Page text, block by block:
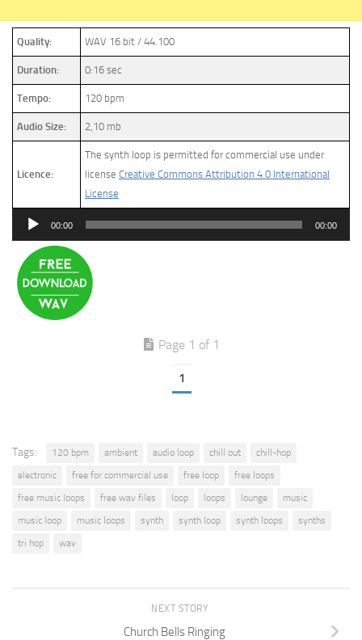
Quality: WAV 16 bit / 44.100
Duration: 0:16 sec
Tempo: 120 bpm
Audio Size: 2,10 mb
Licence:
The synth loop is permitted for commercial use under
license Creative Commons Attribution 4.0 International
License
Audio
00:00 00:00
Page 1 of 1
1
Tags: 120 bpm ambient audio loop chill out
chill-hop
electronic
free for commercial use free loop
free loops
free music loops
free wav files loop loops lounge
music
music loop
music loops synth synth loop synth loops
synths
tri hop
wav
NEXT STORY
Church Bells Ringing